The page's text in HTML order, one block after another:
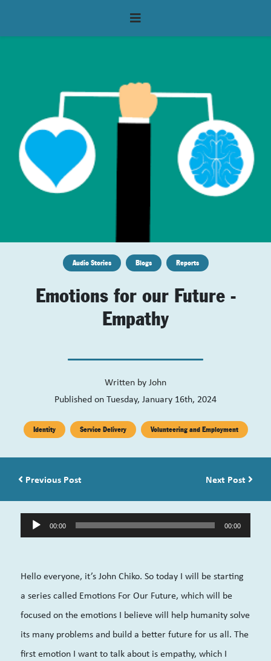
Audio Stories Blogs Reports
Emotions for our Future -
Empathy
Written byJohn
Published on Tuesday, January 16th, 2024
Identity Service Delivery Volunteering and Employment
Post navigation
Previous Post Next Post
Audio
Player
00:00 00:00
Hello everyone, it’s John Chiko. So today I will be starting
a series called Emotions For Our Future, which will be
focused on the emotions I believe will help humanity solve
its many problems and build a better future for us all. The
first emotion I want to talk about is empathy, which I